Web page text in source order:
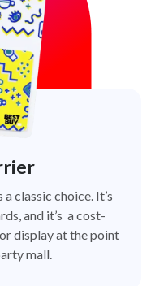
classic choice. It’s
and it’s a cost-
display at the point
mall.